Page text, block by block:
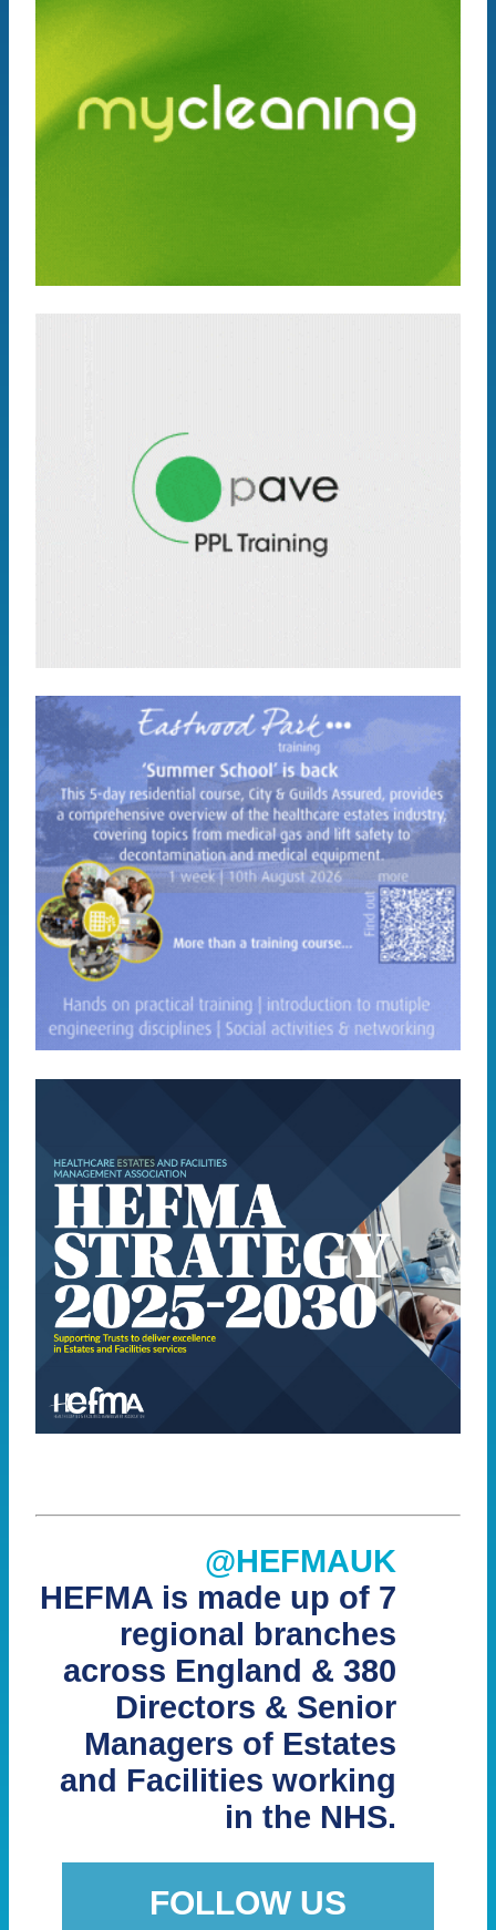
@HEFMAUK
HEFMA is made up of 7
regional branches
across England & 380
Directors & Senior
Managers of Estates
and Facilities working
in the NHS.
FOLLOW US